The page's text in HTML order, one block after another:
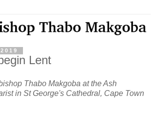
Lent
Thabo Makgoba at the Ash
in St George's Cathedral, Cape Town